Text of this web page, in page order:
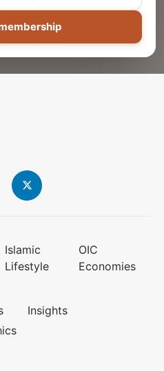
Islamic
Lifestyle
OIC
Economies
Insights